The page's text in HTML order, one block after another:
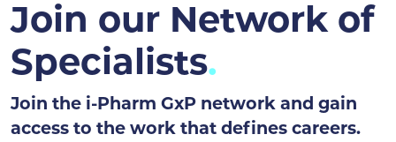
Join our Network of
Specialists
Join the i-Pharm GxP network and gain
access to the work that defines careers.